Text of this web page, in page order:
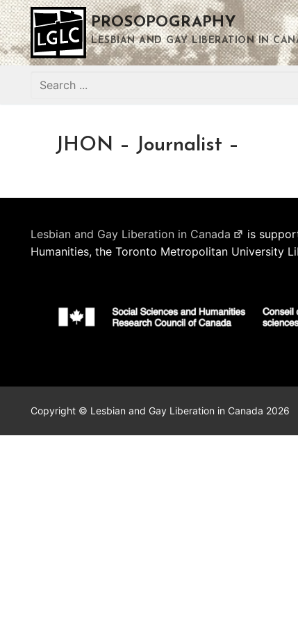
Skip
to
content
PROSOPOGRAPHY
LESBIAN AND GAY LIBERATION IN
Search
JHON – Journalist –
Lesbian and Gay Liberation in Canada
is
Humanities, the Toronto Metropolitan University
Copyright © Lesbian and Gay Liberation in Canada 2026